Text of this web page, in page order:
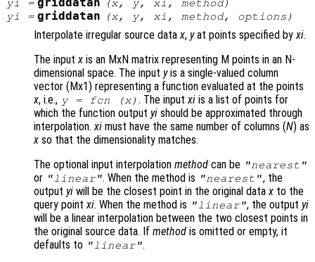
yi
= griddatan (x, y, xi , method)
yi
= griddatan (x, y, xi , method, options )
Interpolate irregular source datax, yat points specified byxi.
The inputx is an MxN matrix representing M points in an N-
dimensional space. The input yis a single-valued column
vector (Mx1) representing a function evaluated at the points
x, i.e., y= fcn (x) . The inputxi is a list of points for
which the function output yi should be approximated through
interpolation.xi must have the same number of columns (N) as
x so that the dimensionality matches.
The optional input interpolation method can be "nearest"
or "linear". When the method is "nearest", the
output yi will be the closest point in the original datax to the
query pointxi. When the method is "linear", the output yi
will be a linear interpolation between the two closest points in
the original source data. If method is omitted or empty, it
defaults to "linear".